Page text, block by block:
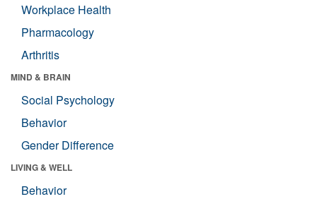
Workplace Health
Pharmacology
Arthritis
MIND & BRAIN
Social Psychology
Behavior
Gender Difference
LIVING & WELL
Behavior